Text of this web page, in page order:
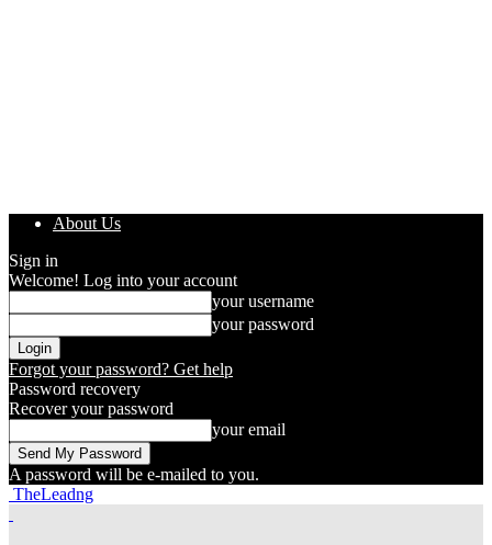
About Us
Sign in
Welcome! Log into your account
your username
your password
Forgot your password? Get help
Password recovery
Recover your password
your email
A password will be e-mailed to you.
TheLeadng